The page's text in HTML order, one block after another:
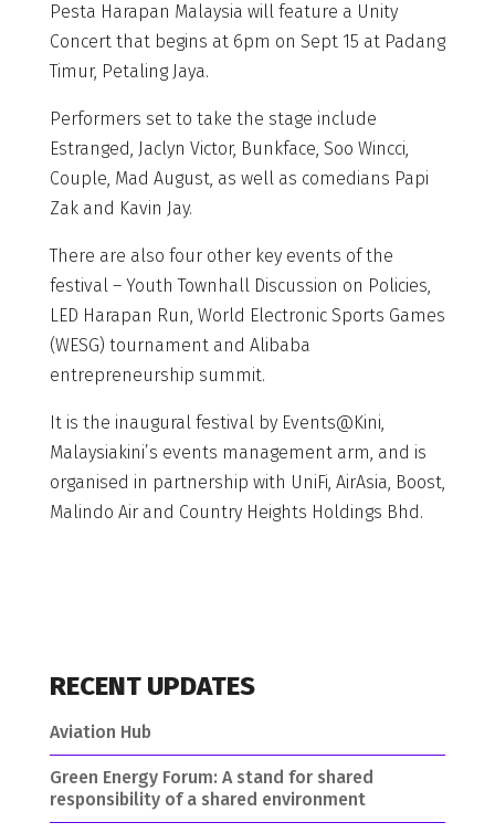
Pesta Harapan Malaysia will feature a Unity
Concert that begins at 6pm on Sept 15 at Padang
Timur, Petaling Jaya.
Performers set to take the stage include
Estranged, Jaclyn Victor, Bunkface, Soo Wincci,
Couple, Mad August, as well as comedians Papi
Zak and Kavin Jay.
There are also four other key events of the
festival – Youth Townhall Discussion on Policies,
LED Harapan Run, World Electronic Sports Games
(WESG) tournament and Alibaba
entrepreneurship summit.
It is the inaugural festival by Events@Kini,
Malaysiakini’s events management arm, and is
organised in partnership with UniFi, AirAsia, Boost,
Malindo Air and Country Heights Holdings Bhd.
RECENT UPDATES
Aviation Hub
Green Energy Forum: A stand for shared
responsibility of a shared environment